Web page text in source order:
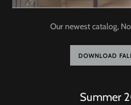
Our newest catalog,
DOWNLOAD
Summer